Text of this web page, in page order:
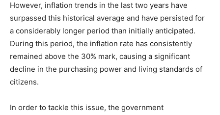
However, inflation trends in the last two years have
surpassed this historical average and have persisted for
a considerably longer period than initially anticipated.
During this period, the inflation rate has consistently
remained above the 30% mark, causing a significant
decline in the purchasing power and living standards of
citizens.
In order to tackle this issue, the government